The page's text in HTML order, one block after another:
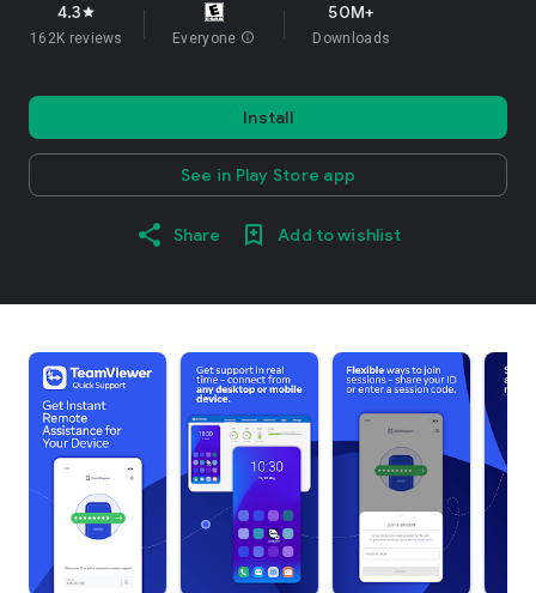
4.3star
162K reviews Everyone info
50M+
Downloads
Install
See in Play Store app
Share Add to wishlist